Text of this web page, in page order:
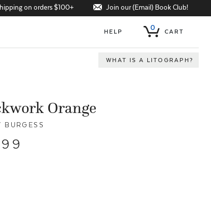
on orders $100+ Join our (Email) Book Club!
HELP 0 CART
WHAT IS A LITOGRAPH?
Orange
BURGESS